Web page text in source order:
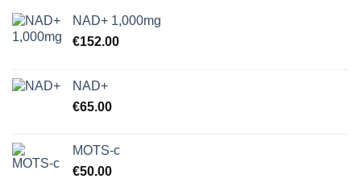
NAD+ 1,000mg
€152.00
NAD+
€65.00
MOTS-c
€50.00